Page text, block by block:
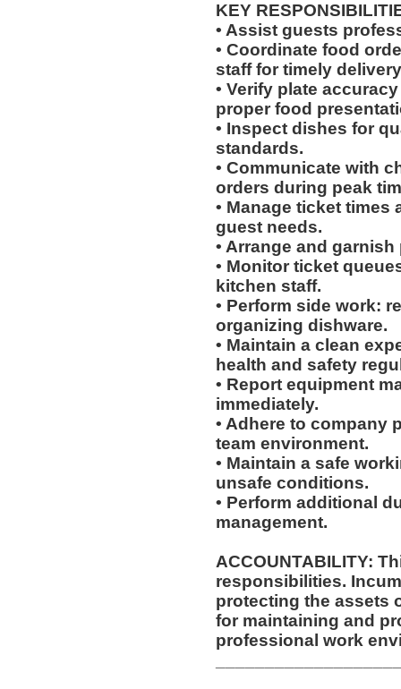
KEY
• Assist guests
• Coordinate food
staff for timely
• Verify plate
proper food
• Inspect dishes for
standards.
• Communicate with
orders during peak
• Manage ticket
guest needs.
• Arrange and
• Monitor ticket
kitchen staff.
• Perform side work:
organizing dishware.
• Maintain a clean
health and safety
• Report equipment
immediately.
• Adhere to company
team environment.
• Maintain a safe
unsafe conditions.
• Perform additional
management.
ACCOUNTABILITY:
responsibilities.
protecting the assets
for maintaining and
professional work